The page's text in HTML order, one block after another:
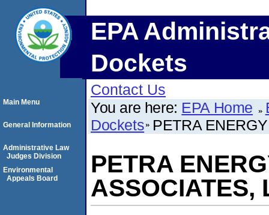
EPA
Dockets
Contact Us
You are here: EPA Home
Dockets PETRA
PETRA
ASSOCIATES,
Main Menu
General Information
Administrative Law
Judges Division
Environmental
Appeals Board